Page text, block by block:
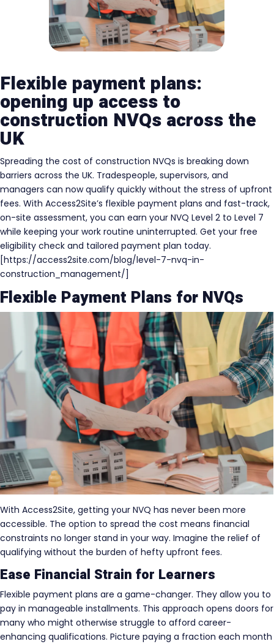
Flexible payment plans:
opening up access to
construction NVQs across the
UK
Spreading the cost of construction NVQs is breaking down
barriers across the UK. Tradespeople, supervisors, and
managers can now qualify quickly without the stress of upfront
fees. With Access2Site’s flexible payment plans and fast-track,
on-site assessment, you can earn your NVQ Level 2 to Level 7
while keeping your work routine uninterrupted. Get your free
eligibility check and tailored payment plan today.
[https://access2site.com/blog/level-7-nvq-in-
construction_management/]
Flexible Payment Plans for NVQs
With Access2Site, getting your NVQ has never been more
accessible. The option to spread the cost means financial
constraints no longer stand in your way. Imagine the relief of
qualifying without the burden of hefty upfront fees.
Ease Financial Strain for Learners
Flexible payment plans are a game-changer. They allow you to
pay in manageable installments. This approach opens doors for
many who might otherwise struggle to afford career-
enhancing qualifications. Picture paying a fraction each month